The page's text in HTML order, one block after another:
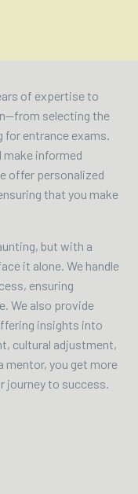
of expertise to
selecting the
for entrance exams.
make informed
offer personalized
that you make
but with a
it alone. We handle
ensuring
We also provide
insights into
cultural adjustment,
mentor, you get more
journey to success.